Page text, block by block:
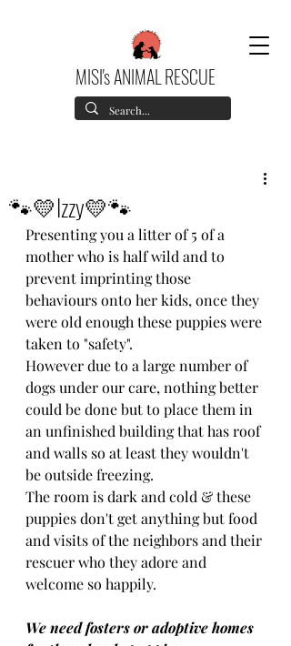
MISI's ANIMAL RESCUE
🐾💛Izzy💛🐾
Presenting you a litter of 5 of a
mother who is half wild and to
prevent imprinting those
behaviours onto her kids, once they
were old enough these puppies were
taken to "safety".
However due to a large number of
dogs under our care, nothing better
could be done but to place them in
an unfinished building that has roof
and walls so at least they wouldn't
be outside freezing.
The room is dark and cold & these
puppies don't get anything but food
and visits of the neighbors and their
rescuer who they adore and
welcome so happily.
We need fosters or adoptive homes